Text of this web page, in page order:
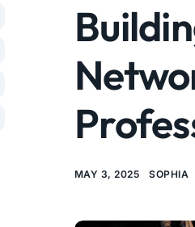
MAY 3, 2025 SOPHIA
t
v
e